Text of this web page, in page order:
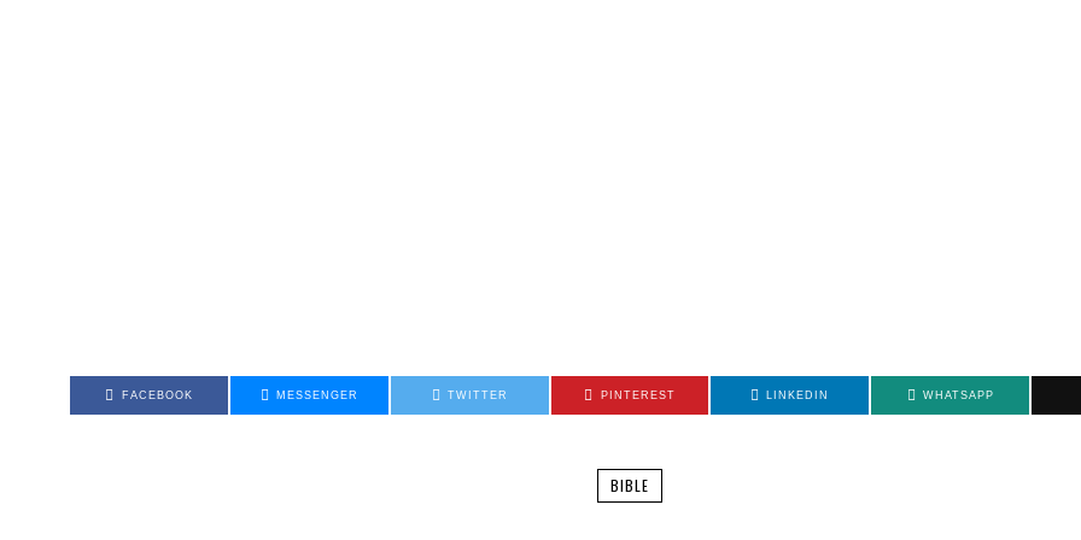
FACEBOOK MESSENGER TWITTER PINTEREST LINKEDIN WHATSAPP
BIBLE